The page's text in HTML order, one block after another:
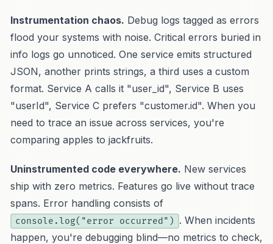
Instrumentation chaos. Debug logs tagged as errors
flood your systems with noise. Critical errors buried in
info logs go unnoticed. One service emits structured
JSON, another prints strings, a third uses a custom
format. Service A calls it "user_id", Service B uses
"userId", Service C prefers "customer.id". When you
need to trace an issue across services, you're
comparing apples to jackfruits.
Uninstrumented code everywhere. New services
ship with zero metrics. Features go live without trace
spans. Error handling consists of
console.log("error occurred")
. When incidents
happen, you're debugging blind—no metrics to check,